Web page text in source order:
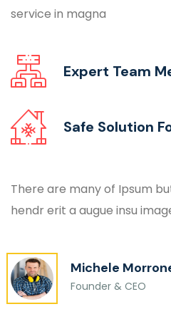
service in magna
Expert Team
Safe Solution
There are many of Ipsum
hendr erit a augue insu
Michele
Founder & CEO